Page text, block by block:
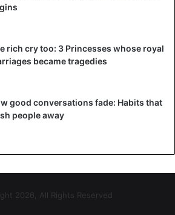
rich cry too: 3 Princesses whose royal
became tragedies
good conversations fade: Habits that
people away
2026, All Rights Reserved